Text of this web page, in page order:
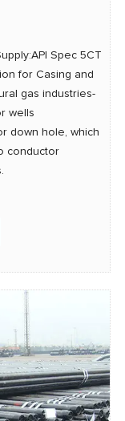
Spec 5CT
for Casing and
gas industries-
wells
down hole, which
conductor